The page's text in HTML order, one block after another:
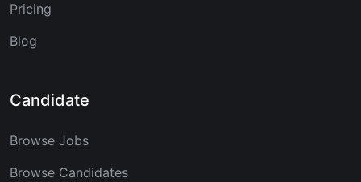
Pricing
Blog
Candidate
Browse Jobs
Browse Candidates